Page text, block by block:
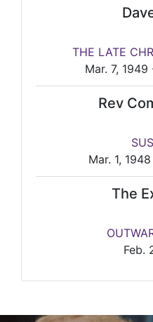
THE LATE
Mar. 7, 1949
Rev
Mar. 1,
The
Feb.